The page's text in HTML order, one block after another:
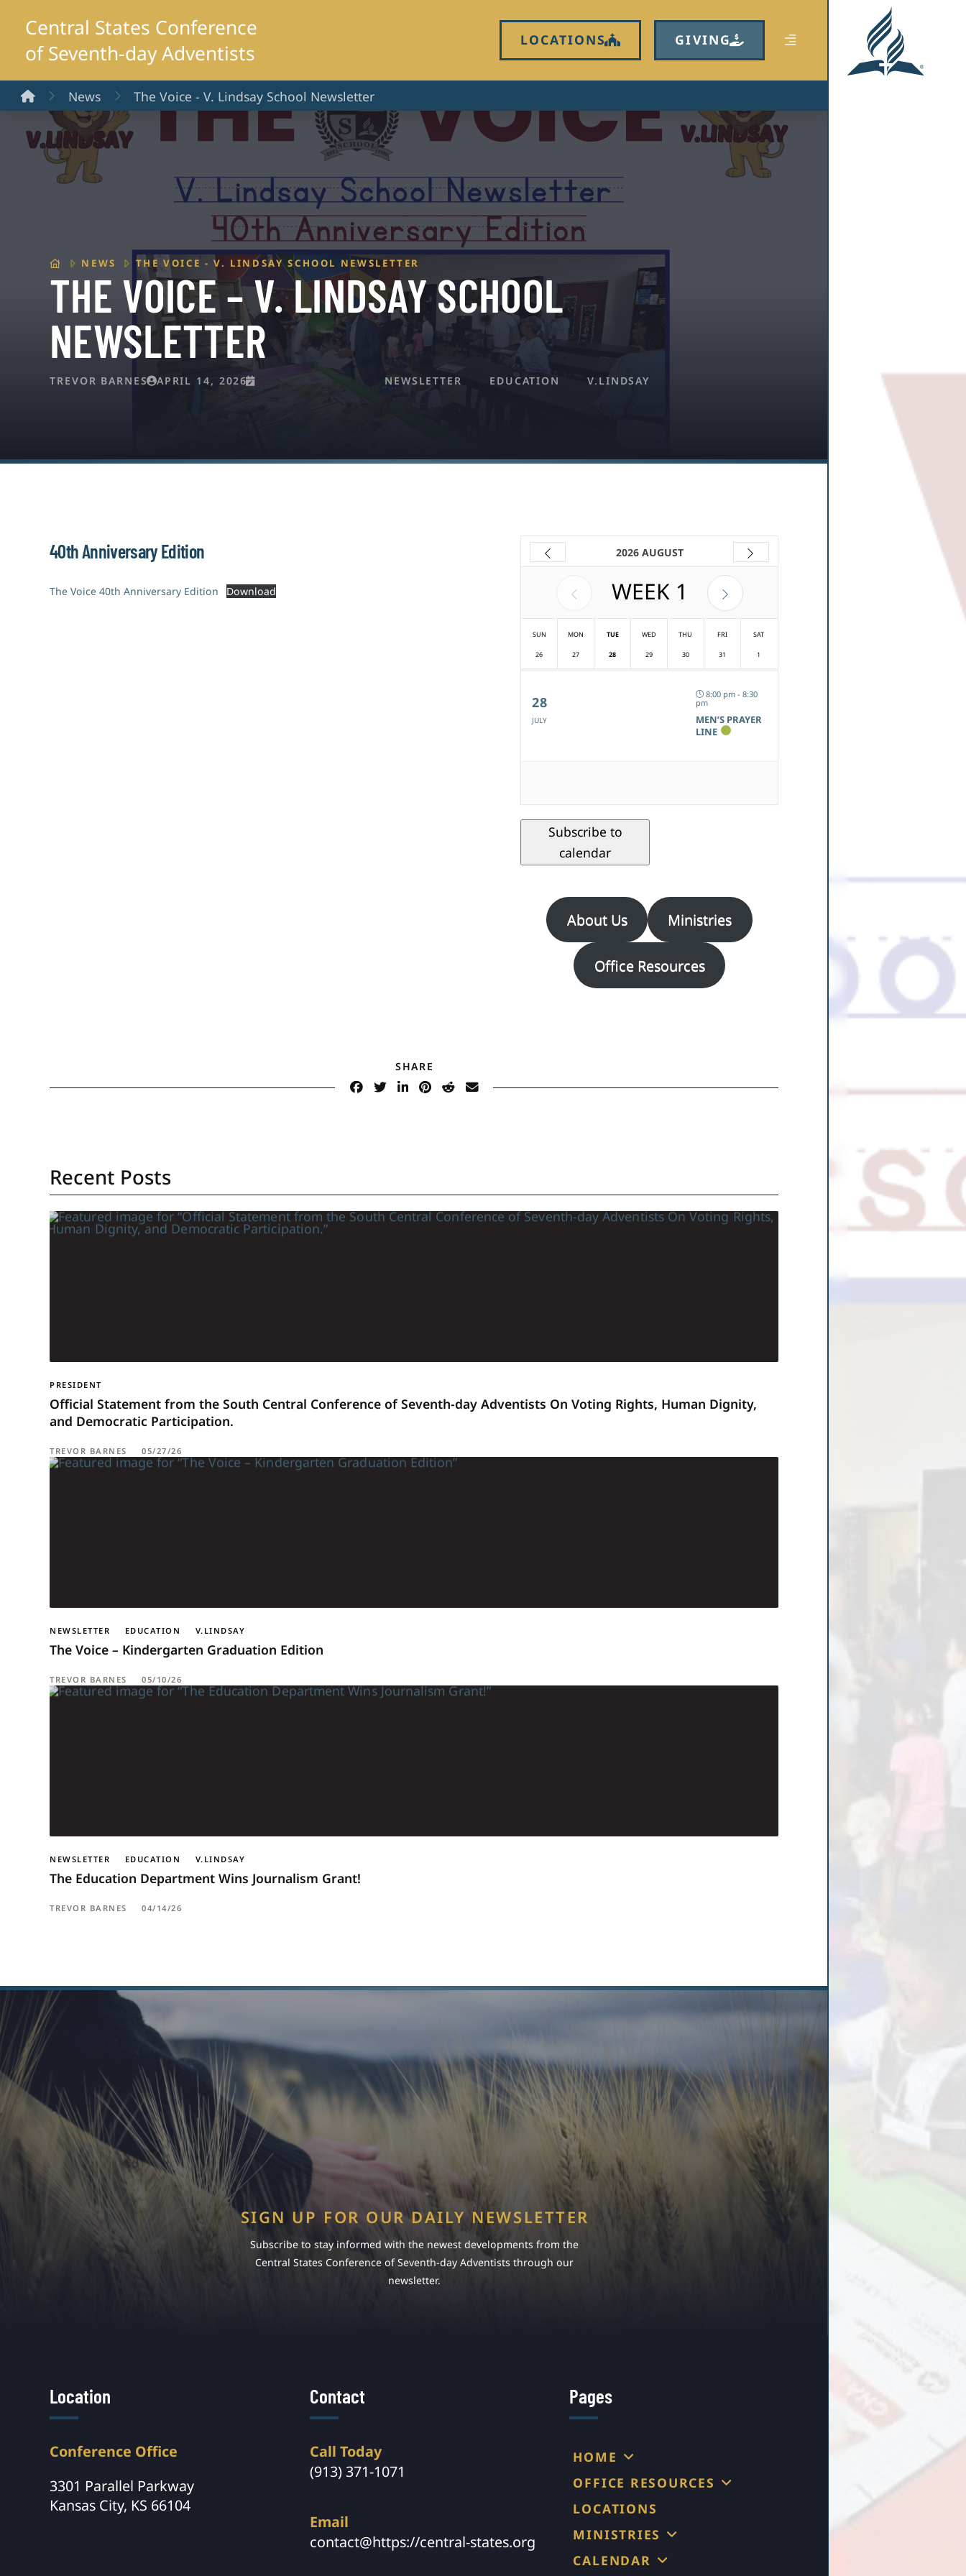
Central States Conference
of Seventh-day Adventists
LOCATIONS GIVING
HomeNews The Voice - V. Lindsay School Newsletter
HOMENEWS THE VOICE - V. LINDSAY SCHOOL NEWSLETTER
THE VOICE – V. LINDSAY SCHOOL
NEWSLETTER
TREVOR BARNES APRIL 14, 2026 NEWSLETTER EDUCATION V.LINDSAY
40th Anniversary Edition
The Voice 40th Anniversary Edition Download
2026 AUGUST
WEEK 1
SUN
26
MON
27
TUE
28
WED
29
THU
30
FRI
31
SAT
1
28
JULY
8:00 pm - 8:30
pm
MEN’S PRAYER
LINE
Subscribe to
calendar
About Us Ministries
Office Resources
SHARE
Recent Posts
PRESIDENT
Official Statement from the South Central Conference of Seventh-day Adventists On Voting Rights, Human Dignity,
and Democratic Participation.
TREVOR BARNES 05/27/26
NEWSLETTER EDUCATION V.LINDSAY
The Voice – Kindergarten Graduation Edition
TREVOR BARNES 05/10/26
NEWSLETTER EDUCATION V.LINDSAY
The Education Department Wins Journalism Grant!
TREVOR BARNES 04/14/26
SIGN UP FOR OUR DAILY NEWSLETTER
Subscribe to stay informed with the newest developments from the
Central States Conference of Seventh-day Adventists through our
newsletter.
Location
Conference Office
3301 Parallel Parkway
Kansas City, KS 66104
Contact
Call Today
(913) 371-1071
Email
contact@https://central-states.org
Pages
HOME
OFFICE RESOURCES
LOCATIONS
MINISTRIES
CALENDAR